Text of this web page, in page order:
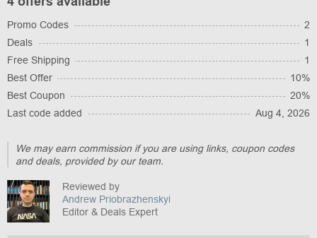
Promo Codes
2
Deals
1
Free Shipping
1
Best Offer
10%
Best Coupon
20%
Last code added
Aug 4, 2026
We may earn commission if you are using links, coupon codes
and deals, provided by our team.
Reviewed by
Andrew Priobrazhenskyi
Editor & Deals Expert